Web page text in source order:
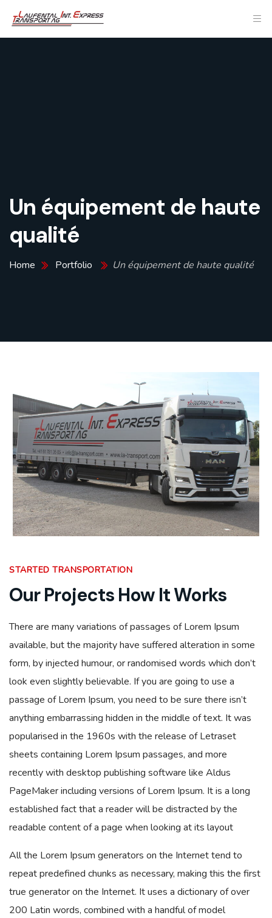
Un équipement de haute
qualité
Home Portfolio Un équipement de haute qualité
STARTED TRANSPORTATION
Our Projects How It Works
There are many variations of passages of Lorem Ipsum
available, but the majority have suffered alteration in some
form, by injected humour, or randomised words which don’t
look even slightly believable. If you are going to use a
passage of Lorem Ipsum, you need to be sure there isn’t
anything embarrassing hidden in the middle of text. It was
popularised in the 1960s with the release of Letraset
sheets containing Lorem Ipsum passages, and more
recently with desktop publishing software like Aldus
PageMaker including versions of Lorem Ipsum. It is a long
established fact that a reader will be distracted by the
readable content of a page when looking at its layout
All the Lorem Ipsum generators on the Internet tend to
repeat predefined chunks as necessary, making this the first
true generator on the Internet. It uses a dictionary of over
200 Latin words, combined with a handful of model